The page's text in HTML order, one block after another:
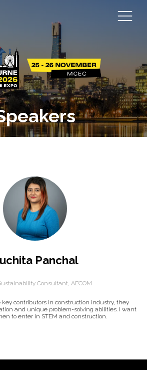
Panchal
Consultant, AECOM
key contributors in construction industry, they
and unique problem-solving abilities. I want
to enter in STEM and construction.